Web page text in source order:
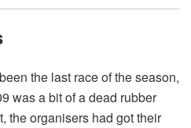
the last race of the season,
was a bit of a dead rubber
the organisers had got their